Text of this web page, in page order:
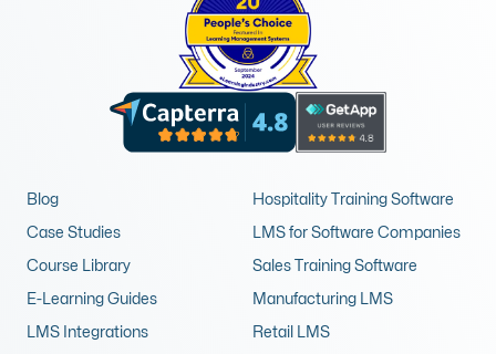
Blog
Case Studies
Course Library
E-Learning Guides
LMS Integrations
Hospitality Training Software
LMS for Software Companies
Sales Training Software
Manufacturing LMS
Retail LMS